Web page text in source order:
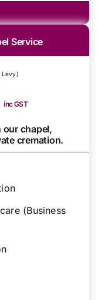
Service
Levy)
inc GST
our chapel,
cremation.
(Business